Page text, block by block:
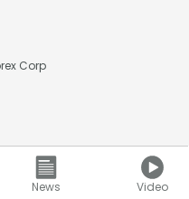
News Video
Corp